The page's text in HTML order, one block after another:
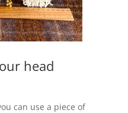
head
can use a piece of